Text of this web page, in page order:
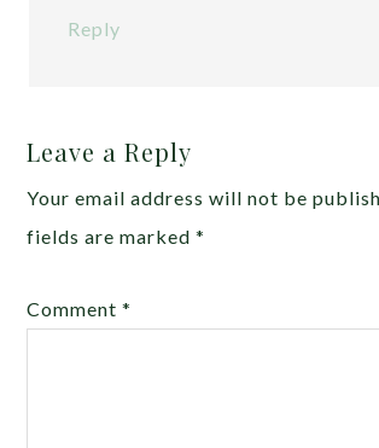
Reply
Leave a Reply
Your email address will not be
fields are marked*
Comment*